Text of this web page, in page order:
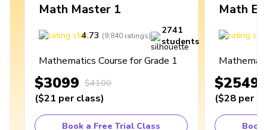
Math Master 1
4.73 (9,840 ratings)
2741
students
Mathematics Course for Grade 1
$3099 $4100
($21 per class)
Book a Free Trial Class
Math
$2549
($28 per
Book